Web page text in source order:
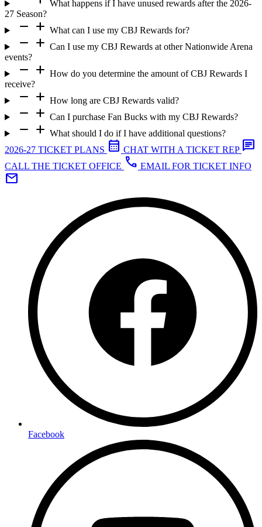
What happens if I have unused rewards after the 2026-
27 Season?
remove add What can I use my CBJ Rewards for?
remove add Can I use my CBJ Rewards at other Nationwide Arena
events?
remove add How do you determine the amount of CBJ Rewards I
receive?
remove add How long are CBJ Rewards valid?
remove add Can I purchase Fan Bucks with my CBJ Rewards?
remove add What should I do if I have additional questions?
2026-27 TICKET PLANS calendar_month CHAT WITH A TICKET REP chat
CALL THE TICKET OFFICE call EMAIL FOR TICKET INFO
mail
Facebook